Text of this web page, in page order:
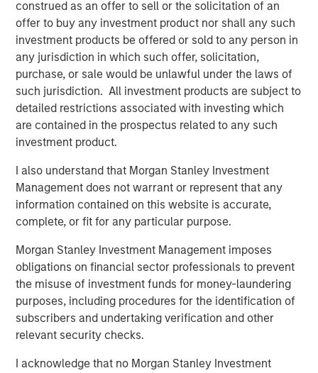
construed as an offer to sell or the solicitation of an
offer to buy any investment product nor shall any such
investment products be offered or sold to any person in
any jurisdiction in which such offer, solicitation,
purchase, or sale would be unlawful under the laws of
such jurisdiction. All investment products are subject to
detailed restrictions associated with investing which
are contained in the prospectus related to any such
investment product.
I also understand that Morgan Stanley Investment
Management does not warrant or represent that any
information contained on this website is accurate,
complete, or fit for any particular purpose.
Morgan Stanley Investment Management imposes
obligations on financial sector professionals to prevent
the misuse of investment funds for money-laundering
purposes, including procedures for the identification of
subscribers and undertaking verification and other
relevant security checks.
I acknowledge that no Morgan Stanley Investment
channels with significant outperformance online. In
addition, the Company had a well-developed process and
deep expertise working within regulatory frameworks.
We saw this as a key advantage, especially when
combined with the support we felt we could provide the
company over the course of our investment.”
During its investment period, Expansion Capital worked
closely with SmartyPants to drive growth, recruit new
financing. Said Isetta of these initiatives, “In collaboration
with management, we were able to access Morgan
Stanley’s broad array of resources to help the company
grow rapidly through both existing and new accounts as
growth in revenue and profitability we witnessed is
consistent with our overall strategy of partnering with
founders of growing companies and taking an active
approach throughout the lifecycle of our investment.”
About SmartyPants Vitamins
Since 2011, SmartyPants has led the supplement industry